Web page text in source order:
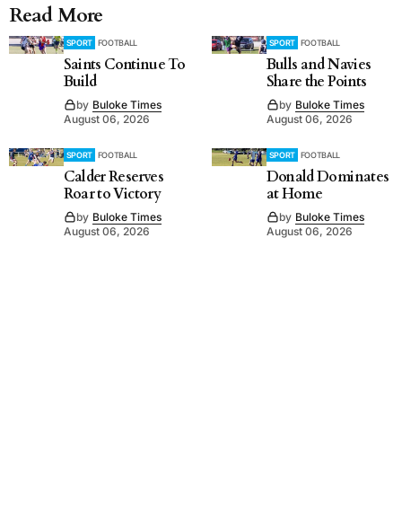
Read More
SPORT FOOTBALL
Saints Continue To
Build
by Buloke Times
August 06, 2026
SPORT FOOTBALL
Bulls and Navies
Share the Points
by Buloke Times
August 06, 2026
SPORT FOOTBALL
Calder Reserves
Roar to Victory
by Buloke Times
August 06, 2026
SPORT FOOTBALL
Donald Dominates
at Home
by Buloke Times
August 06, 2026